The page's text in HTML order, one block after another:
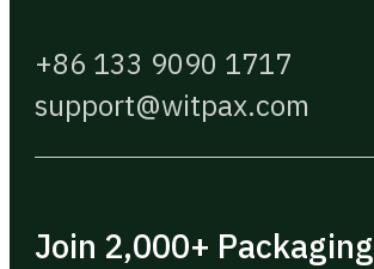
+86 133 9090 1717
support@witpax.com
Join 2,000+ Packaging